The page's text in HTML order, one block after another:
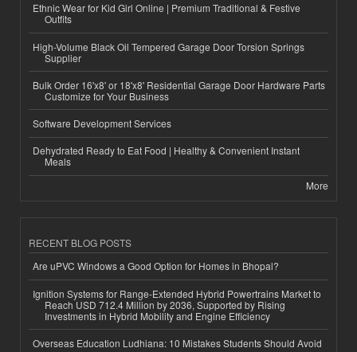
Ethnic Wear for Kid Girl Online | Premium Traditional & Festive
Outfits
High-Volume Black Oil Tempered Garage Door Torsion Springs
Supplier
Bulk Order 16'x8' or 18'x8' Residential Garage Door Hardware Parts
Customize for Your Business
Software Development Services
Dehydrated Ready to Eat Food | Healthy & Convenient Instant
Meals
More
RECENT BLOG POSTS
Are uPVC Windows a Good Option for Homes in Bhopal?
Ignition Systems for Range-Extended Hybrid Powertrains Market to
Reach USD 712.4 Million by 2036, Supported by Rising
Investments in Hybrid Mobility and Engine Efficiency
Overseas Education Ludhiana: 10 Mistakes Students Should Avoid